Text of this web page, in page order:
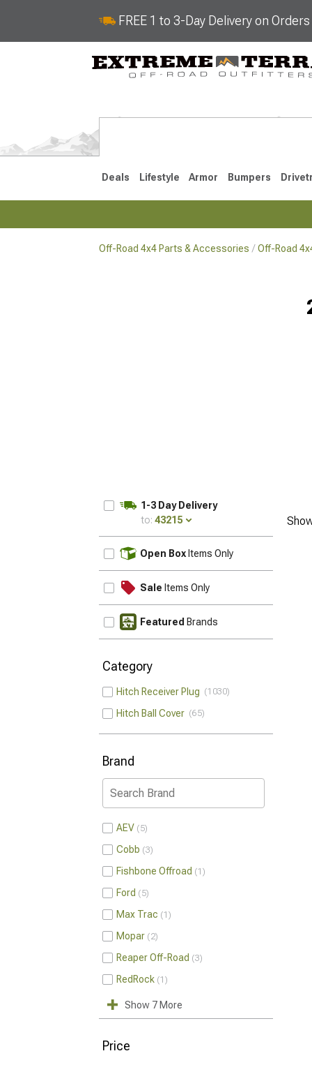
FREE 1 to 3-Day Delivery on
Deals Lifestyle Armor Bumpers
Off-Road 4x4 Parts & Accessories Off-Road
1-3 Day Delivery
to: 43215
Open Box Items Only
Sale Items Only
Featured Brands
Category
Hitch Receiver Plug 1030
Hitch Ball Cover 65
Brand
AEV 5
Cobb 3
Fishbone Offroad 1
Ford 5
Max Trac 1
Mopar 2
Reaper Off-Road 3
RedRock 1
Show 7 More
Price